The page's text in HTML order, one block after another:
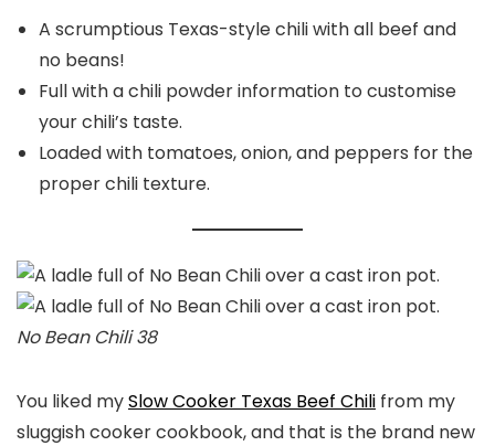
A scrumptious Texas-style chili with all beef and
no beans!
Full with a chili powder information to customise
your chili’s taste.
Loaded with tomatoes, onion, and peppers for the
proper chili texture.
No Bean Chili 38
You liked mySlow Cooker Texas Beef Chili from my
sluggish cooker cookbook, and that is the brand new